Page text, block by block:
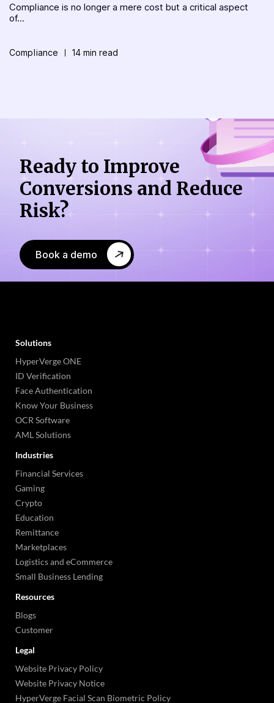
Compliance is no longer a mere cost but a critical aspect
of...
Compliance 14 min read
Ready to Improve
Conversions and Reduce
Risk?
Book a demo
Solutions
HyperVerge ONE
ID Verification
Face Authentication
Know Your Business
OCR Software
AML Solutions
Industries
Financial Services
Gaming
Crypto
Education
Remittance
Marketplaces
Logistics and eCommerce
Small Business Lending
Resources
Blogs
Customer
Legal
Website Privacy Policy
Website Privacy Notice
HyperVerge Facial Scan Biometric Policy